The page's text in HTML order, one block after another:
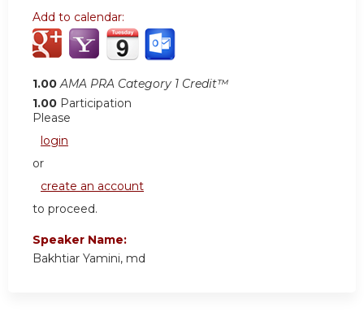
Add to calendar:
1.00 AMA PRA Category 1 Credit™
1.00 Participation
Please
login
or
create an account
to proceed.
Speaker Name:
Bakhtiar Yamini, md